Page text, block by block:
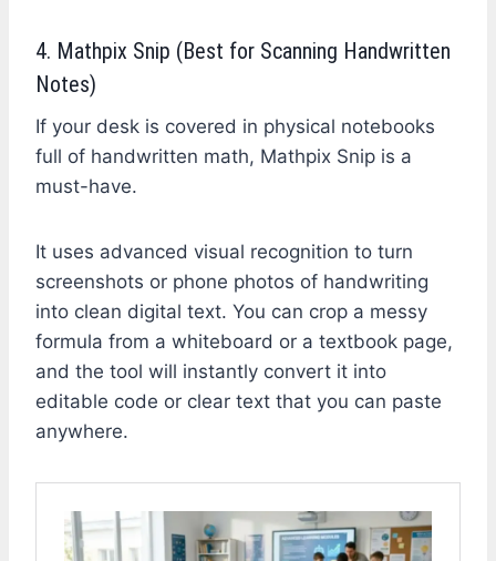
4. Mathpix Snip (Best for Scanning Handwritten
Notes)
If your desk is covered in physical notebooks
full of handwritten math, Mathpix Snip is a
must-have.
It uses advanced visual recognition to turn
screenshots or phone photos of handwriting
into clean digital text. You can crop a messy
formula from a whiteboard or a textbook page,
and the tool will instantly convert it into
editable code or clear text that you can paste
anywhere.